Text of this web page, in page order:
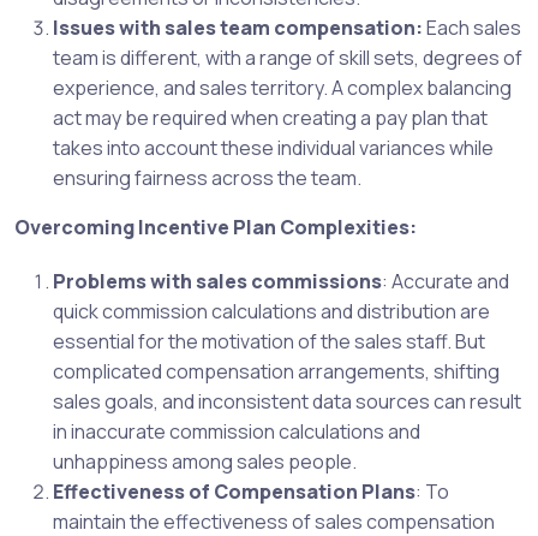
Issues with sales team compensation:Each sales
team is different, with a range of skill sets, degrees of
experience, and sales territory. A complex balancing
act may be required when creating a pay plan that
takes into account these individual variances while
ensuring fairness across the team.
Overcoming Incentive Plan Complexities:
Problems with sales commissions: Accurate and
quick commission calculations and distribution are
essential for the motivation of the sales staff. But
complicated compensation arrangements, shifting
sales goals, and inconsistent data sources can result
in inaccurate commission calculations and
unhappiness among sales people.
Effectiveness of Compensation Plans: To
maintain the effectiveness of sales compensation